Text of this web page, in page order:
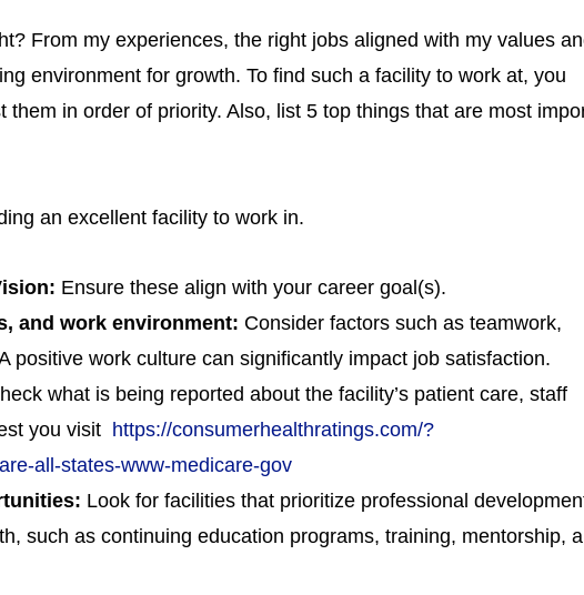
From my experiences, the right jobs aligned with my values
environment for growth. To find such a facility to work at, you
in order of priority. Also, list 5 top things that are most
an excellent facility to work in.
Ensure these align with your career goal(s).
and work environment: Consider factors such as teamwork,
positive work culture can significantly impact job satisfaction.
what is being reported about the facility’s patient care, staff
you visit https://consumerhealthratings.com/?
all-states-www-medicare-gov
Look for facilities that prioritize professional
such as continuing education programs, training, mentorship,